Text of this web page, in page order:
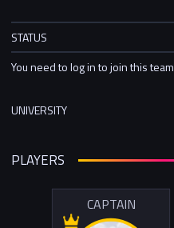
STATUS
You need to log in to join this team
UNIVERSITY
PLAYERS
CAPTAIN